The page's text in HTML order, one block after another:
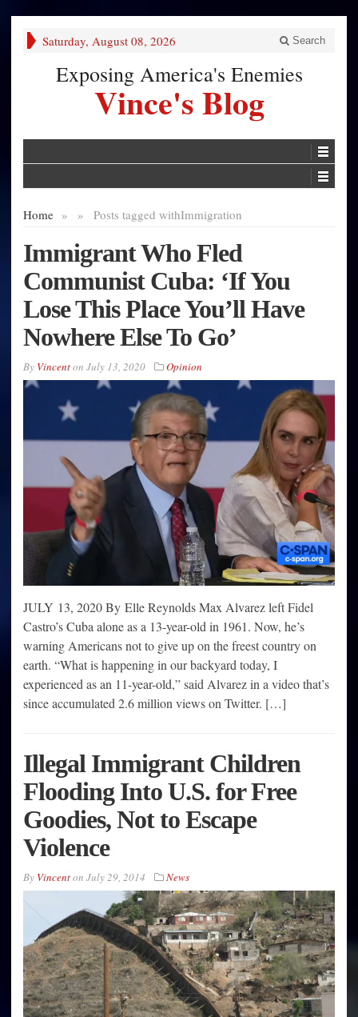
Saturday, August 08, 2026 Search
Exposing America's Enemies
Vince's Blog
Home » Posts tagged with
» Immigration
Immigrant Who Fled
Communist Cuba: ‘If You
Lose This Place You’ll Have
Nowhere Else To Go’
By Vincenton July 13, 2020 Opinion
JULY 13, 2020 By Elle Reynolds Max Alvarez left Fidel
Castro’s Cuba alone as a 13-year-old in 1961. Now, he’s
warning Americans not to give up on the freest country on
earth. “What is happening in our backyard today, I
experienced as an 11-year-old,” said Alvarez in a video that’s
since accumulated 2.6 million views on Twitter. […]
Illegal Immigrant Children
Flooding Into U.S. for Free
Goodies, Not to Escape
Violence
By Vincenton July 29, 2014 News